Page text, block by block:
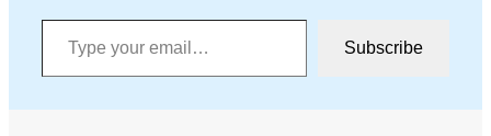
Type your email…
Subscribe